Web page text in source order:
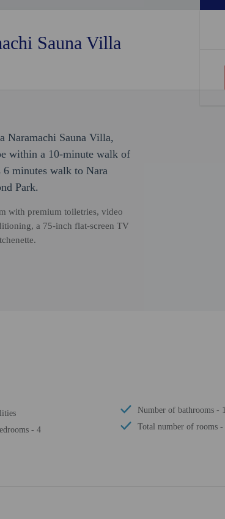
Sauna Villa
Naramachi Sauna Villa,
within a 10-minute walk of
6 minutes walk to Nara
Park.
with premium toiletries, video
a 75-inch flat-screen TV
- 4
Number of bathrooms -
Total number of rooms -